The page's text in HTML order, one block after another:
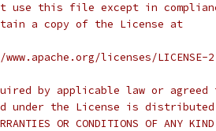
use this file except in
a copy of the License at
licenses/LICENSE-
by applicable law or
under the License is distributed
OR CONDITIONS OF